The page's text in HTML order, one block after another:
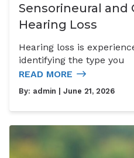
Sensorineural and
Hearing Loss
Hearing loss is
identifying the type you
READ MORE
By: admin | June 21, 2026